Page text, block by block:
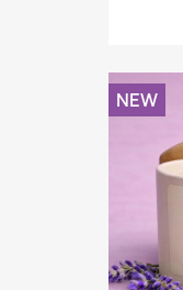
NEW